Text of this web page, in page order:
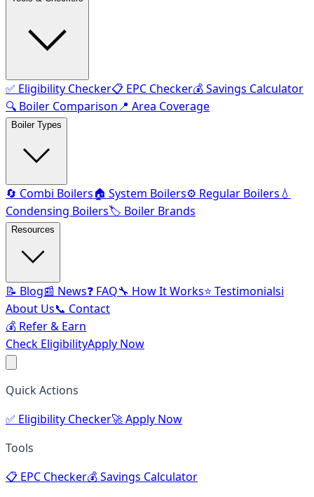
✅ Eligibility Checker📋 EPC Checker💰 Savings Calculator
🔍 Boiler Comparison📍 Area Coverage
Boiler Types
🔄 Combi Boilers🏠 System Boilers⚙️ Regular Boilers 💧
Condensing Boilers🏷️ Boiler Brands
Resources
📝 Blog📰 News❓ FAQ🔧 How It Works⭐ Testimonialsℹ️
About Us📞 Contact
💰 Refer & Earn
Check EligibilityApply Now
Quick Actions
✅ Eligibility Checker🚀Apply Now
Tools
📋 EPC Checker💰Savings Calculator